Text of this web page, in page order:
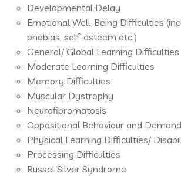
Developmental Delay
Emotional Well-Being Difficulties
phobias, self-esteem etc.)
General/ Global Learning Difficulties
Moderate Learning Difficulties
Memory Difficulties
Muscular Dystrophy
Neurofibromatosis
Oppositional Behaviour and
Physical Learning Difficulties/
Processing Difficulties
Russel Silver Syndrome